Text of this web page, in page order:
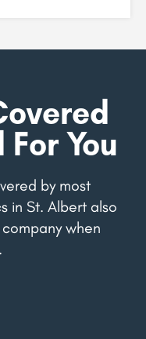
You
by most
in St. Albert also
when